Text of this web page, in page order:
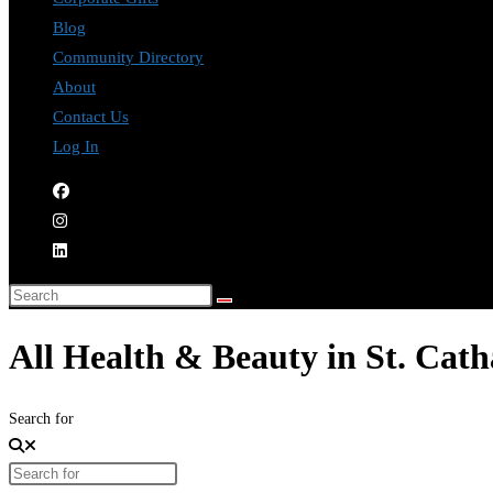
Blog
Community Directory
About
Contact Us
Log In
All Health & Beauty in St.
Search for